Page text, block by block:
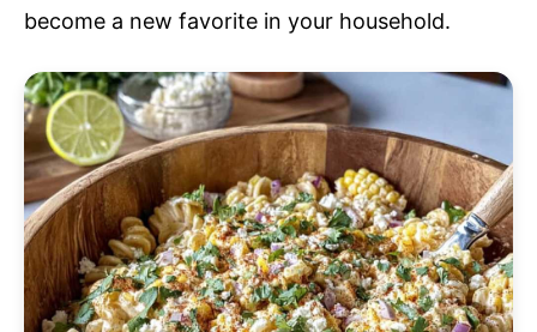
become a new favorite in your household.